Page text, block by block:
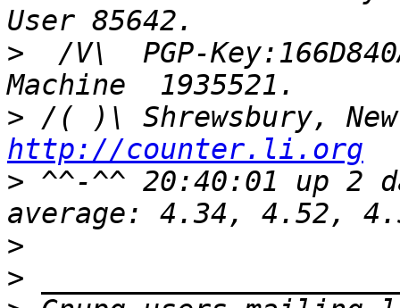
>
/V\  PGP-
>
http://counter.li.org
> ^^-^^ 20:40:01 up 2
>
>